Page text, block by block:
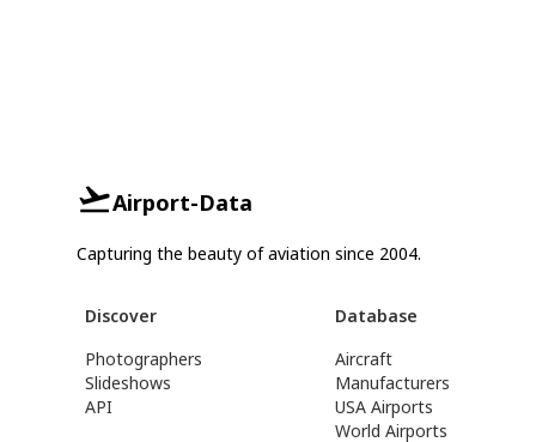
Airport-Data
Capturing the beauty of aviation since 2004.
Discover
Photographers
Slideshows
API
Database
Aircraft
Manufacturers
USA Airports
World Airports